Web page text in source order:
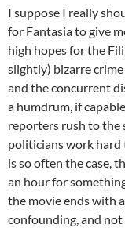
I suppose I really
for Fantasia to give
high hopes for the
slightly) bizarre
and the concurrent
a humdrum, if
reporters rush to the
politicians work hard
is so often the case,
an hour for
the movie ends with
confounding, and